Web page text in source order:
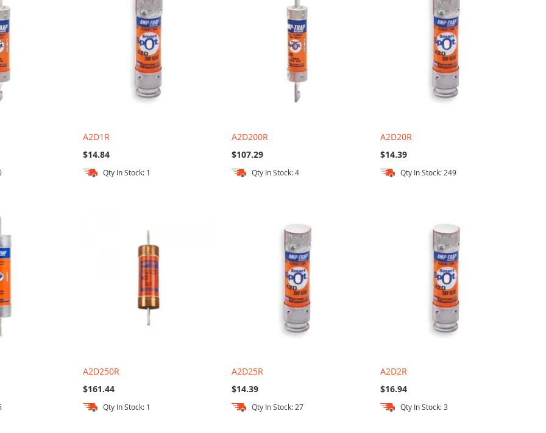
A2D1R
$14.84
Qty In Stock: 1
A2D200R
$107.29
Qty In Stock: 4
A2D20R
$14.39
Qty In Stock: 249
A2D250R
$161.44
Qty In Stock: 1
A2D25R
$14.39
Qty In Stock: 27
A2D2R
$16.94
Qty In Stock: 3